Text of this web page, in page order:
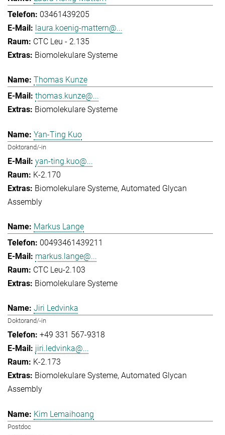
03461439205
laura.koenig-mattern@...
CTC Leu - 2.135
Biomolekulare Systeme
Thomas Kunze
thomas.kunze@...
Biomolekulare Systeme
Yan-Ting Kuo
Doktorand/-in
yan-ting.kuo@...
K-2.170
Biomolekulare Systeme Automated Glycan
Assembly
Markus Lange
00493461439211
markus.lange@...
CTC Leu-2.103
Biomolekulare Systeme
Jiri Ledvinka
Doktorand/-in
+49 331 567-9318
jiri.ledvinka@...
K-2.173
Biomolekulare Systeme Automated Glycan
Assembly
Kim Lemaihoang
Postdoc